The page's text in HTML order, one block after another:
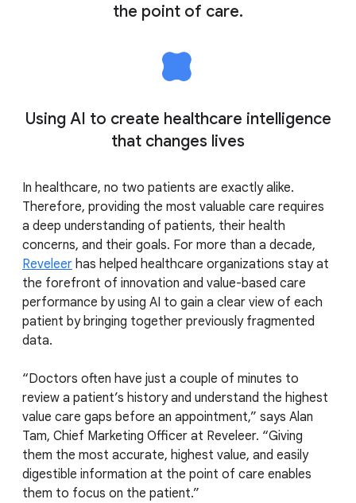
the point of care.
Using AI to create healthcare intelligence
that changes lives
In healthcare, no two patients are exactly alike.
Therefore, providing the most valuable care requires
a deep understanding of patients, their health
concerns, and their goals. For more than a decade,
Reveleer has helped healthcare organizations stay at
the forefront of innovation and value-based care
performance by using AI to gain a clear view of each
patient by bringing together previously fragmented
data.
“Doctors often have just a couple of minutes to
review a patient’s history and understand the highest
value care gaps before an appointment,” says Alan
Tam, Chief Marketing Officer at Reveleer. “Giving
them the most accurate, highest value, and easily
digestible information at the point of care enables
them to focus on the patient.”